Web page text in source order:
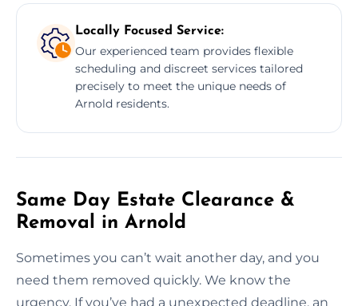
Locally Focused Service:
Our experienced team provides flexible
scheduling and discreet services tailored
precisely to meet the unique needs of
Arnold residents.
Same Day Estate Clearance &
Removal in Arnold
Sometimes you can’t wait another day, and you
need them removed quickly. We know the
urgency. If you’ve had a unexpected deadline, an